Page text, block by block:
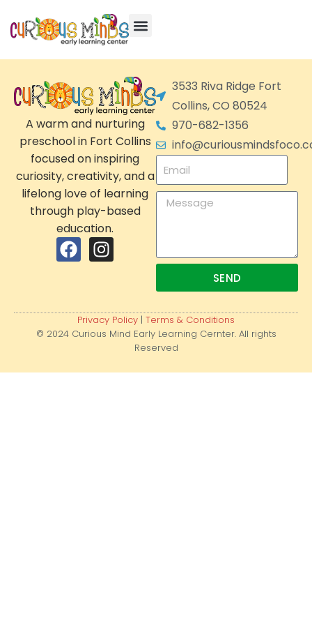
A warm and nurturing
preschool in Fort Collins
focused on inspiring
curiosity, creativity, and a
lifelong love of learning
through play-based
education.
3533 Riva Ridge Fort
Collins, CO 80524
970-682-1356
SEND
Privacy Policy | Terms & Conditions
© 2024 Curious Mind Early Learning Cernter. All rights
Reserved